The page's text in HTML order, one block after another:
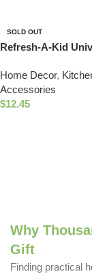
SOLD OUT
Refresh-A-Kid
Bottles – TEXAS
Home Decor,
Accessories
$12.45
Why
Gift
Finding practical